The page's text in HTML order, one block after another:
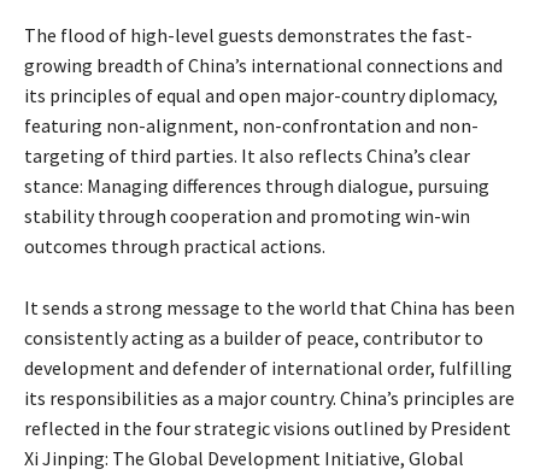
The flood of high-level guests demonstrates the fast-
growing breadth of China’s international connections and
its principles of equal and open major-country diplomacy,
featuring non-alignment, non-confrontation and non-
targeting of third parties. It also reflects China’s clear
stance: Managing differences through dialogue, pursuing
stability through cooperation and promoting win-win
outcomes through practical actions.
It sends a strong message to the world that China has been
consistently acting as a builder of peace, contributor to
development and defender of international order, fulfilling
its responsibilities as a major country. China’s principles are
reflected in the four strategic visions outlined by President
Xi Jinping: The Global Development Initiative, Global